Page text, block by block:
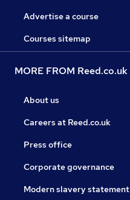
Advertise a course
Courses sitemap
MORE FROM Reed.co.uk
About us
Careers at Reed.co.uk
Press office
Corporate governance
Modern slavery statement